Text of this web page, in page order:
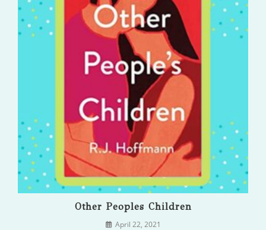
Other Peoples Children
April 22, 2021